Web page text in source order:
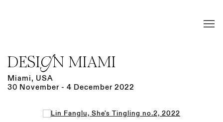
DESIGN MIAMI
Miami, USA
30 November - 4 December 2022
Open a larger version of the following image in a popup: